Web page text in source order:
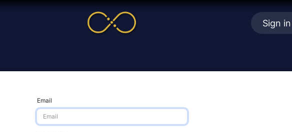
Sign in
Email